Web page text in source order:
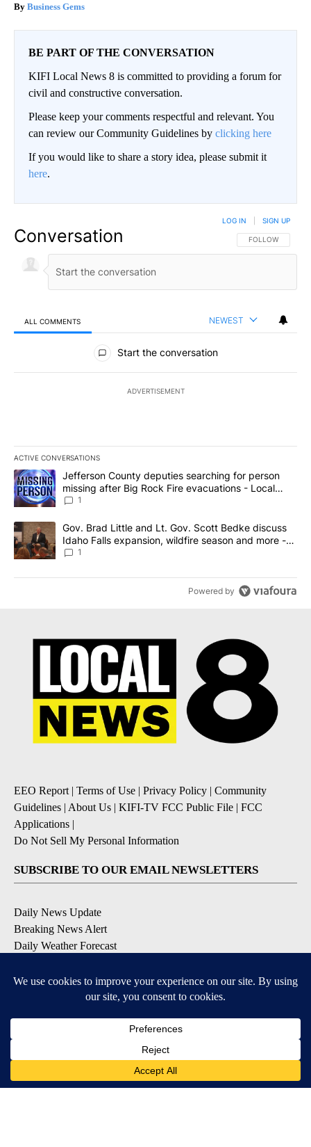
Business Gems
BE PART OF THE CONVERSATION
KIFI Local News 8 is committed to providing a forum for
civil and constructive conversation.
Please keep your comments respectful and relevant. You
can review our Community Guidelines by clicking here
If you would like to share a story idea, please submit it
here.
Conversation FOLLOW THIS
FOLLOW
LOG IN SIGN UP
ALL COMMENTS NEWEST
All Comments
Start the conversation
ADVERTISEMENT
ACTIVE CONVERSATIONS
The following is a list of the most commented articles in the last
A trending article titled "Jefferson County deputies searching
Jefferson County deputies searching for person
missing after Big Rock Fire evacuations - Local
News 8
1
A trending article titled "Gov. Brad Little and Lt. Gov. Scott
Gov. Brad Little and Lt. Gov. Scott Bedke discuss
Idaho Falls expansion, wildfire season and more -
Local News 8
1
Powered by
EEO Report| Terms of Use | Privacy Policy | Community
Guidelines | About Us | KIFI-TV FCC Public File | FCC
Applications |
Do Not Sell My Personal Information
SUBSCRIBE TO OUR EMAIL NEWSLETTERS
Daily News Update
Breaking News Alert
Daily Weather Forecast
Contests and Promotions
Available for iOS and Android